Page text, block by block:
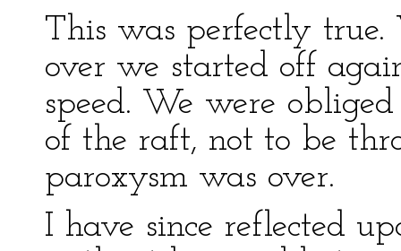
This was perfectly
over we started off
speed. We were
of the raft, not to be
paroxysm was over.
I have since reflected